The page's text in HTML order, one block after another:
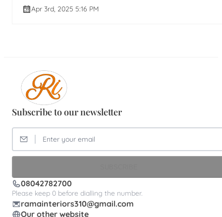
Apr 3rd, 2025 5:16 PM
Subscribe to our newsletter
08042782700
Please keep 0 before dialling the number.
ramainteriors310@gmail.com
Our other website